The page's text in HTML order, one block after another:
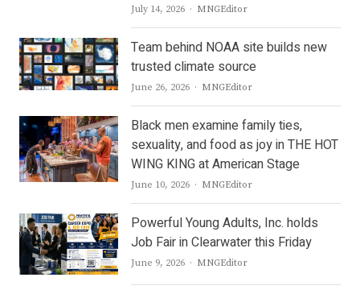
July 14, 2026 Author
MNGEditor
Team behind NOAA site builds new
trusted climate source
June 26, 2026 Author
MNGEditor
Black men examine family ties,
sexuality, and food as joy in THE HOT
WING KING at American Stage
June 10, 2026 Author
MNGEditor
Powerful Young Adults, Inc. holds
Job Fair in Clearwater this Friday
June 9, 2026 Author
MNGEditor